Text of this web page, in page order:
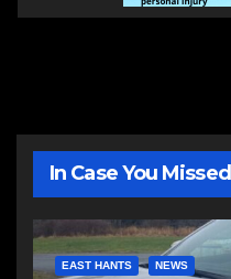
In Case You Missed
EAST HANTS NEWS